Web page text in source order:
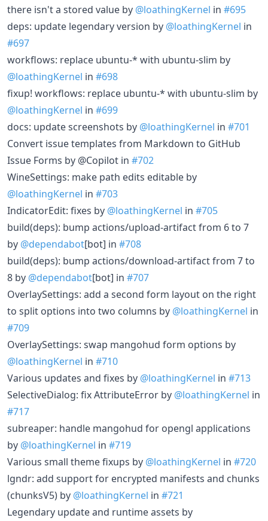
there isn't a stored value by @loathingKernel in #695
deps: update legendary version by @loathingKernel in
#697
workflows: replace ubuntu-* with ubuntu-slim by
@loathingKernel in #698
fixup! workflows: replace ubuntu-* with ubuntu-slim by
@loathingKernel in #699
docs: update screenshots by @loathingKernel in #701
Convert issue templates from Markdown to GitHub
Issue Forms by @Copilot in #702
WineSettings: make path edits editable by
@loathingKernel in #703
IndicatorEdit: fixes by @loathingKernel in #705
build(deps): bump actions/upload-artifact from 6 to 7
by @dependabot[bot] in #708
build(deps): bump actions/download-artifact from 7 to
8 by @dependabot[bot] in #707
OverlaySettings: add a second form layout on the right
to split options into two columns by @loathingKernel in
#709
OverlaySettings: swap mangohud form options by
@loathingKernel in #710
Various updates and fixes by @loathingKernel in #713
SelectiveDialog: fix AttributeError by @loathingKernel in
#717
subreaper: handle mangohud for opengl applications
by @loathingKernel in #719
Various small theme fixups by @loathingKernel in #720
lgndr: add support for encrypted manifests and chunks
(chunksV5) by @loathingKernel in #721
Legendary update and runtime assets by